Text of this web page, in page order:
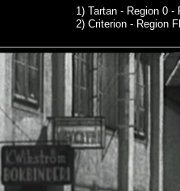
1) Tartan - Region 0 -
2) Criterion - Region